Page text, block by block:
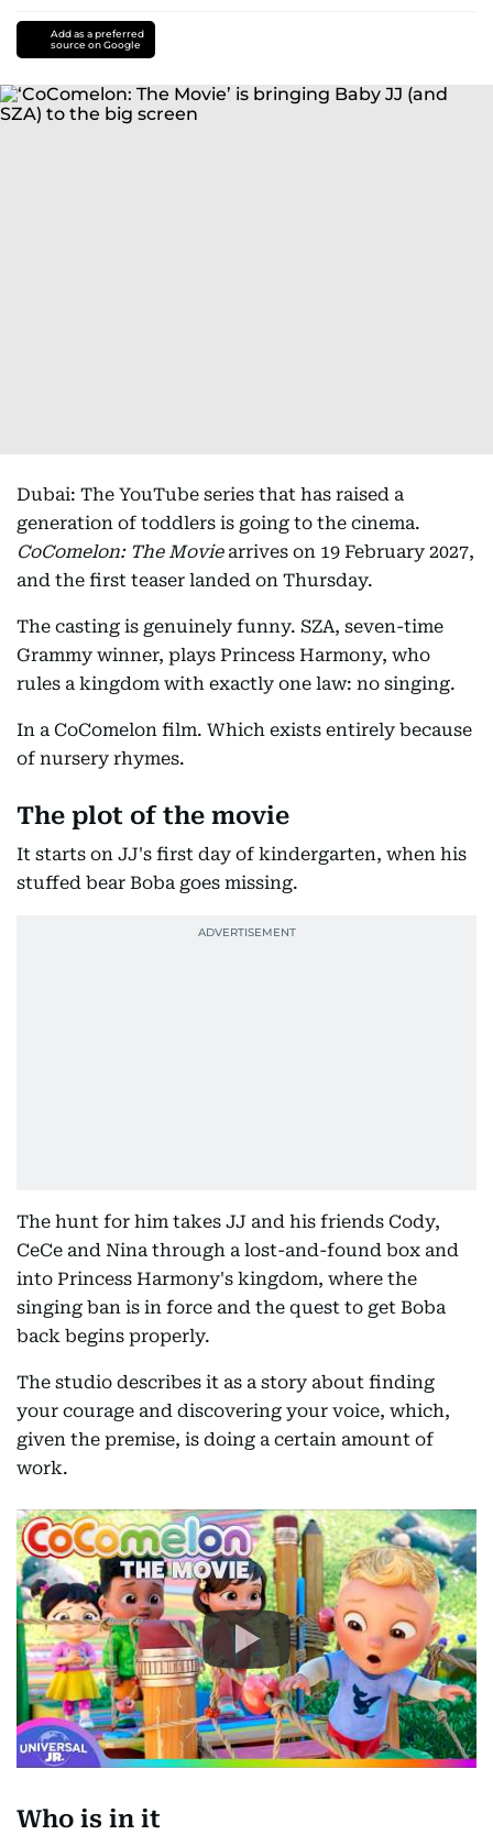
Add as a preferred
source on Google
Dubai: The YouTube series that has raised a
generation of toddlers is going to the cinema.
CoComelon: The Moviearrives on 19 February 2027,
and the first teaser landed on Thursday.
The casting is genuinely funny. SZA, seven-time
Grammy winner, plays Princess Harmony, who
rules a kingdom with exactly one law: no singing.
In a CoComelon film. Which exists entirely because
of nursery rhymes.
The plot of the movie
It starts on JJ's first day of kindergarten, when his
stuffed bear Boba goes missing.
The hunt for him takes JJ and his friends Cody,
CeCe and Nina through a lost-and-found box and
into Princess Harmony's kingdom, where the
singing ban is in force and the quest to get Boba
back begins properly.
The studio describes it as a story about finding
your courage and discovering your voice, which,
given the premise, is doing a certain amount of
work.
Who is in it